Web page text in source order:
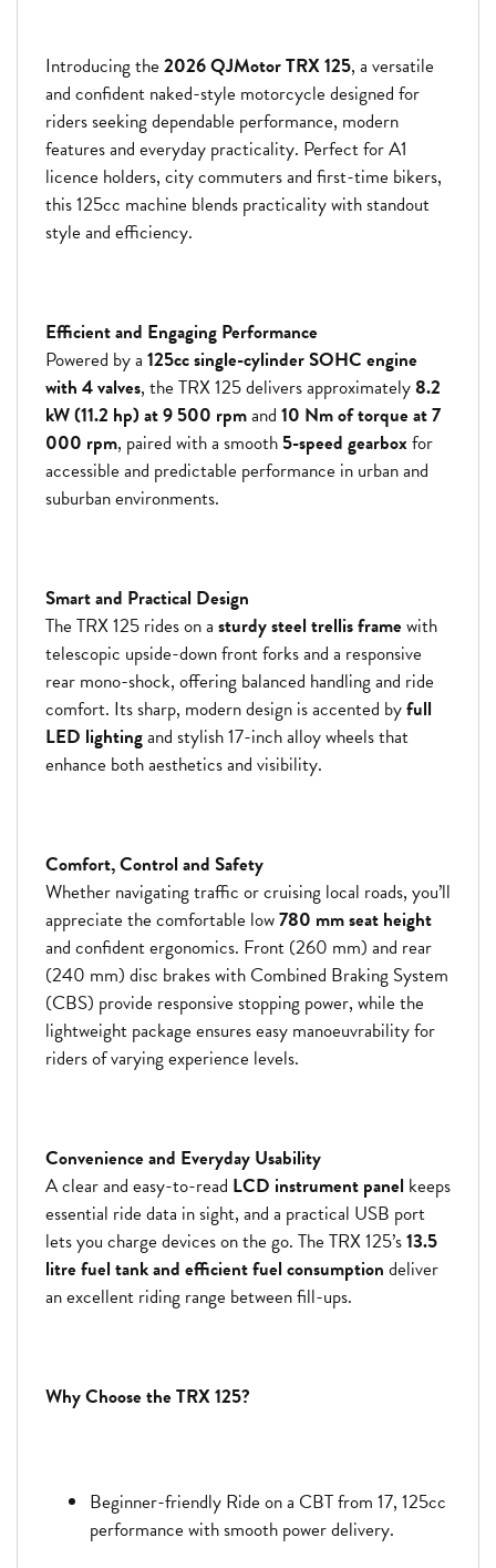
Introducing the 2026 QJMotor TRX 125, a versatile
and confident naked-style motorcycle designed for
riders seeking dependable performance, modern
features and everyday practicality. Perfect for A1
licence holders, city commuters and first-time bikers,
this 125cc machine blends practicality with standout
style and efficiency.
Efficient and Engaging Performance
Powered by a 125cc single-cylinder SOHC engine
with 4 valves, the TRX 125 delivers approximately8.2
kW (11.2 hp) at 9 500 rpmand 10 Nm of torque at 7
000 rpm, paired with a smooth 5-speed gearboxfor
accessible and predictable performance in urban and
suburban environments.
Smart and Practical Design
The TRX 125 rides on a sturdy steel trellis framewith
telescopic upside-down front forks and a responsive
rear mono-shock, offering balanced handling and ride
comfort. Its sharp, modern design is accented byfull
LED lightingand stylish 17-inch alloy wheels that
enhance both aesthetics and visibility.
Comfort, Control and Safety
Whether navigating traffic or cruising local roads, you’ll
appreciate the comfortable low780 mm seat height
and confident ergonomics. Front (260 mm) and rear
(240 mm) disc brakes with Combined Braking System
(CBS) provide responsive stopping power, while the
lightweight package ensures easy manoeuvrability for
riders of varying experience levels.
Convenience and Everyday Usability
A clear and easy-to-read LCD instrument panel keeps
essential ride data in sight, and a practical USB port
lets you charge devices on the go. The TRX 125’s13.5
litre fuel tank and efficient fuel consumption deliver
an excellent riding range between fill-ups.
Why Choose the TRX 125?
Beginner-friendly Ride on a CBT from 17, 125cc
performance with smooth power delivery.